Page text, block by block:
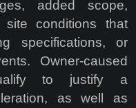
added scope,
site conditions that
specifications, or
Owner-caused
to justify a
as well as